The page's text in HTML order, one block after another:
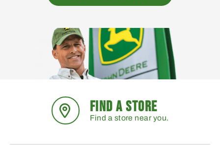
FIND A STORE
Find a store near you.